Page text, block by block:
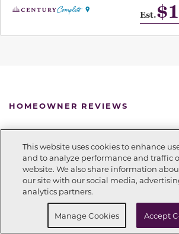
Est.
HOMEOWNER REVIEWS
homeowners are saying about their
Call Now 938-227-
This website uses cookies to enhance
and to analyze performance and traffic
website. We also share information
our site with our social media,
analytics partners.
Manage Cookies Accept